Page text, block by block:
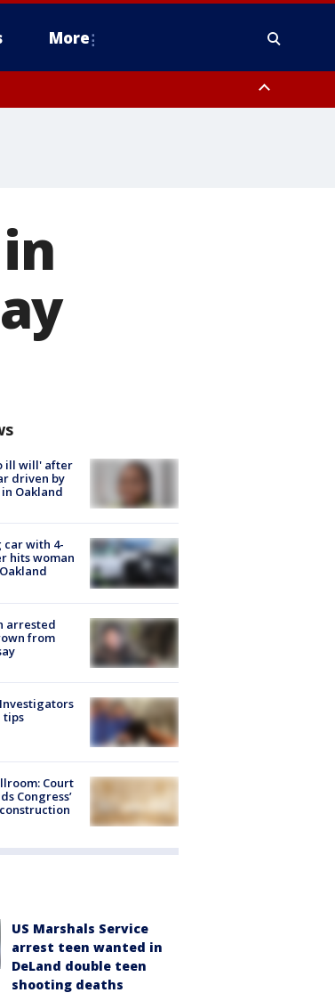
More
ill will' after
driven by
Oakland
car with 4-
hits woman
arrested
from
tips
Court
Congress’
US Marshals Service
arrest teen wanted in
DeLand double teen
shooting deaths